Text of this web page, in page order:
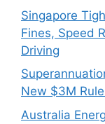
Singapore
Fines, Speed
Driving
New $3M
Australia